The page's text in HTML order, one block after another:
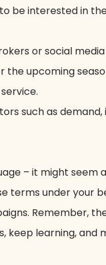
be interested in
or social
the upcoming
such as demand,
– it might seem
terms under your
Remember,
keep learning,